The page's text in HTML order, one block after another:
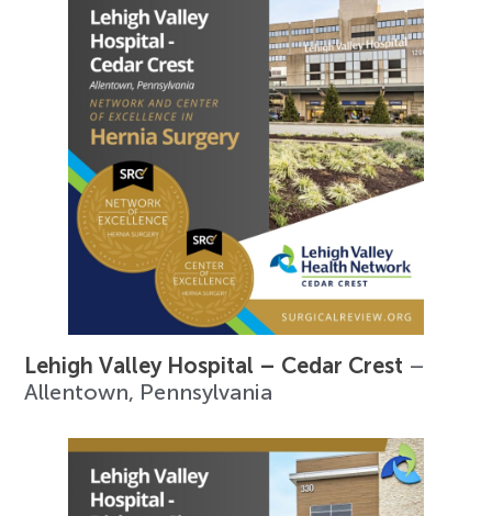
Lehigh Valley Hospital – Cedar Crest –
Allentown, Pennsylvania